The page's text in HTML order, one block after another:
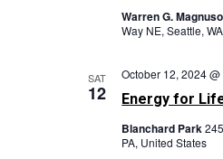
Warren G.
Way NE, Seattle, WA
SAT
12 Energy for
October 12, 2024
Blanchard Park
PA, United States